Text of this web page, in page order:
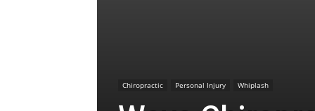
Chiropractic Personal Injury Whiplash